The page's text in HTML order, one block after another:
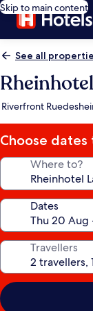
Skip to main content
See all
Riverfront
Choose dates
Where to?
Dates
Travellers